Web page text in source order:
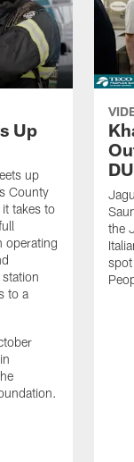
Up
up
County
takes to
operating
to a
the